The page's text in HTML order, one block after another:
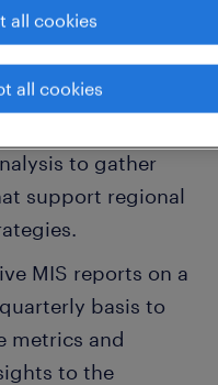
campaigns
and
to gather
support regional
MIS reports on a
basis to
metrics and
to the
all cookies
all cookies